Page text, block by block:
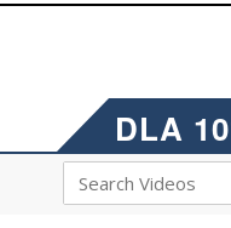
DLA